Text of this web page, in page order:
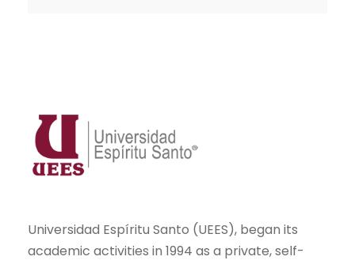
Universidad Espíritu Santo (UEES), began its
academic activities in 1994 as a private, self-